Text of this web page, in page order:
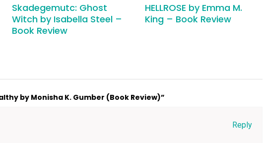
Skadegemutc: Ghost
Witch by Isabella Steel –
Book Review
HELLROSE by Emma M.
King – Book Review
by Monisha K. Gumber (Book Review)”
Reply